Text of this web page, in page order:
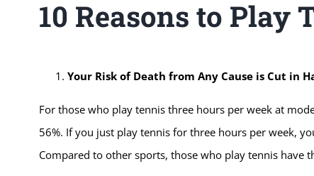
10 Reasons to Play
Your Risk of Death from Any Cause is Cut in
For those who play tennis three hours per week at
56%. If you just play tennis for three hours per week,
Compared to other sports, those who play tennis have